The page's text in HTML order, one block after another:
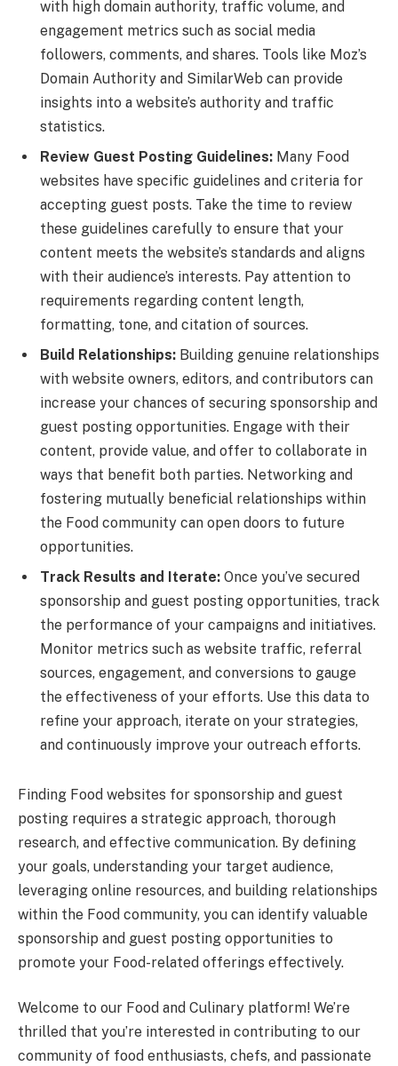
with high domain authority, traffic volume, and
engagement metrics such as social media
followers, comments, and shares. Tools like Moz’s
Domain Authority and SimilarWeb can provide
insights into a website’s authority and traffic
statistics.
Review Guest Posting Guidelines: Many Food
websites have specific guidelines and criteria for
accepting guest posts. Take the time to review
these guidelines carefully to ensure that your
content meets the website’s standards and aligns
with their audience’s interests. Pay attention to
requirements regarding content length,
formatting, tone, and citation of sources.
Build Relationships: Building genuine relationships
with website owners, editors, and contributors can
increase your chances of securing sponsorship and
guest posting opportunities. Engage with their
content, provide value, and offer to collaborate in
ways that benefit both parties. Networking and
fostering mutually beneficial relationships within
the Food community can open doors to future
opportunities.
Track Results and Iterate: Once you’ve secured
sponsorship and guest posting opportunities, track
the performance of your campaigns and initiatives.
Monitor metrics such as website traffic, referral
sources, engagement, and conversions to gauge
the effectiveness of your efforts. Use this data to
refine your approach, iterate on your strategies,
and continuously improve your outreach efforts.
Finding Food websites for sponsorship and guest
posting requires a strategic approach, thorough
research, and effective communication. By defining
your goals, understanding your target audience,
leveraging online resources, and building relationships
within the Food community, you can identify valuable
sponsorship and guest posting opportunities to
promote your Food-related offerings effectively.
Welcome to our Food and Culinary platform! We’re
thrilled that you’re interested in contributing to our
community of food enthusiasts, chefs, and passionate